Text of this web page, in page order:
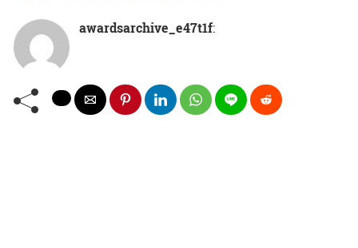
awardsarchive_e47t1f: